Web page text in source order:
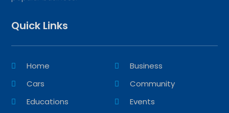
Quick Links
Home
Business
Cars
Community
Educations
Events